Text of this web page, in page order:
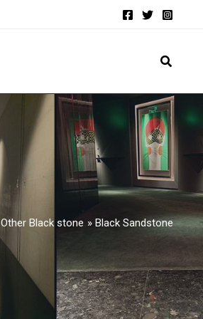
Other Black stone Black Sandstone